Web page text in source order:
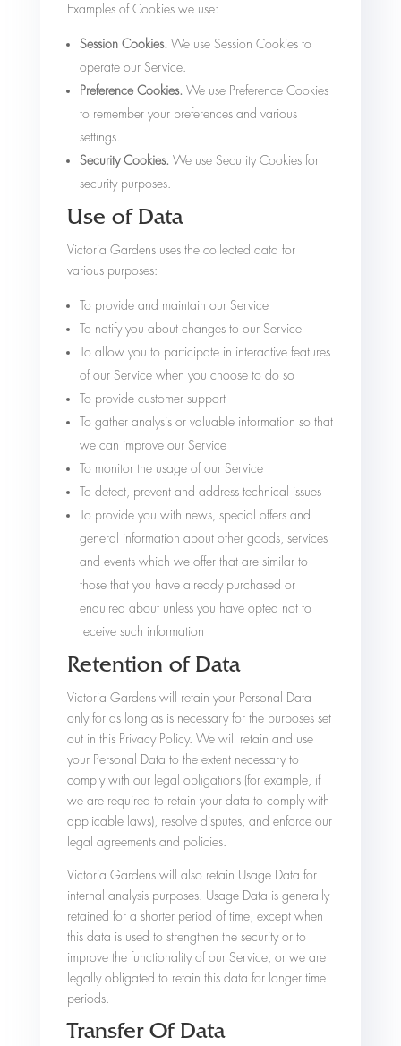
Examples of Cookies we use:
Session Cookies. We use Session Cookies to
operate our Service.
Preference Cookies. We use Preference Cookies
to remember your preferences and various
settings.
Security Cookies. We use Security Cookies for
security purposes.
Use of Data
Victoria Gardens uses the collected data for
various purposes:
To provide and maintain our Service
To notify you about changes to our Service
To allow you to participate in interactive features
of our Service when you choose to do so
To provide customer support
To gather analysis or valuable information so that
we can improve our Service
To monitor the usage of our Service
To detect, prevent and address technical issues
To provide you with news, special offers and
general information about other goods, services
and events which we offer that are similar to
those that you have already purchased or
enquired about unless you have opted not to
receive such information
Retention of Data
Victoria Gardens will retain your Personal Data
only for as long as is necessary for the purposes set
out in this Privacy Policy. We will retain and use
your Personal Data to the extent necessary to
comply with our legal obligations (for example, if
we are required to retain your data to comply with
applicable laws), resolve disputes, and enforce our
legal agreements and policies.
Victoria Gardens will also retain Usage Data for
internal analysis purposes. Usage Data is generally
retained for a shorter period of time, except when
this data is used to strengthen the security or to
improve the functionality of our Service, or we are
legally obligated to retain this data for longer time
periods.
Transfer Of Data